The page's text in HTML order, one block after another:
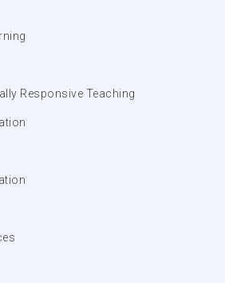
Responsive Teaching